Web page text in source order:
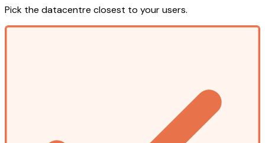
Pick the datacentre closest to your users.